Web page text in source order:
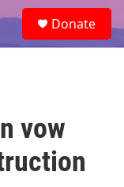
e
a
Donate
vow